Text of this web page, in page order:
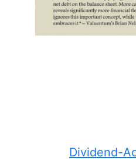
Dividend-